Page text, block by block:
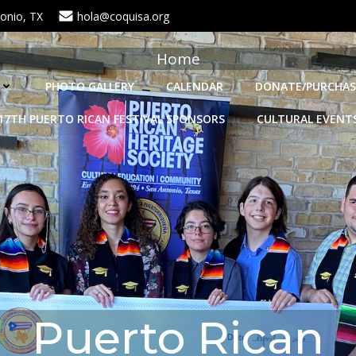
TX hola@coquisa.org
Home
PHOTO GALLERY CALENDAR DONATE/
PUERTO RICAN FESTIVAL SPONSORS CULTURAL
Puerto Rican